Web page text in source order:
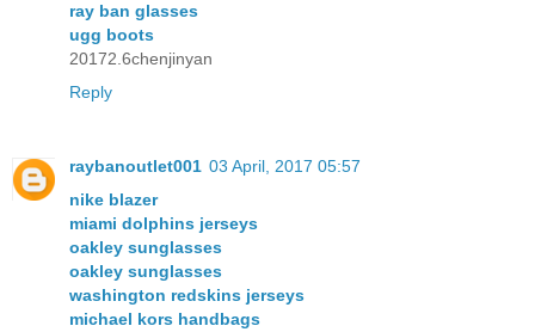
ray ban glasses
ugg boots
20172.6chenjinyan
Reply
raybanoutlet001 03 April, 2017 05:57
nike blazer
miami dolphins jerseys
oakley sunglasses
oakley sunglasses
washington redskins jerseys
michael kors handbags